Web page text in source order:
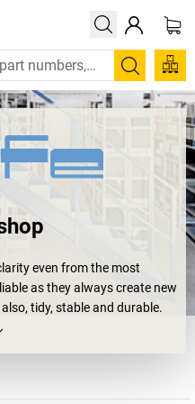
Search
even from the most
as they always create new
tidy, stable and durable.